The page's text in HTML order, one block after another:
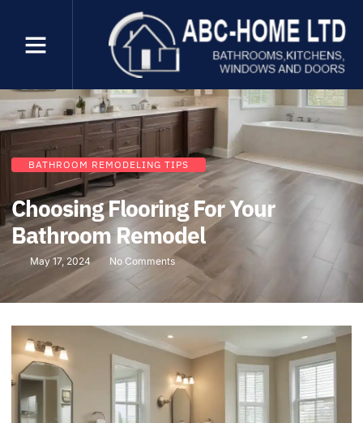
BATHROOM REMODELING TIPS
Choosing Flooring For Your
Bathroom Remodel
May 17, 2024 No Comments